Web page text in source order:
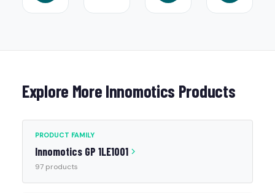
Explore More Innomotics Products
PRODUCT FAMILY
Innomotics GP 1LE1001
97 products